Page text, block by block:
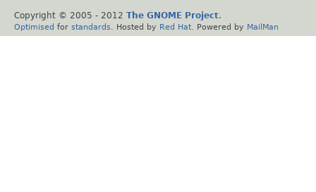
Copyright © 2005 - 2012 The GNOME Project.
Optimised for standards . Hosted by Red Hat . Powered by MailMan